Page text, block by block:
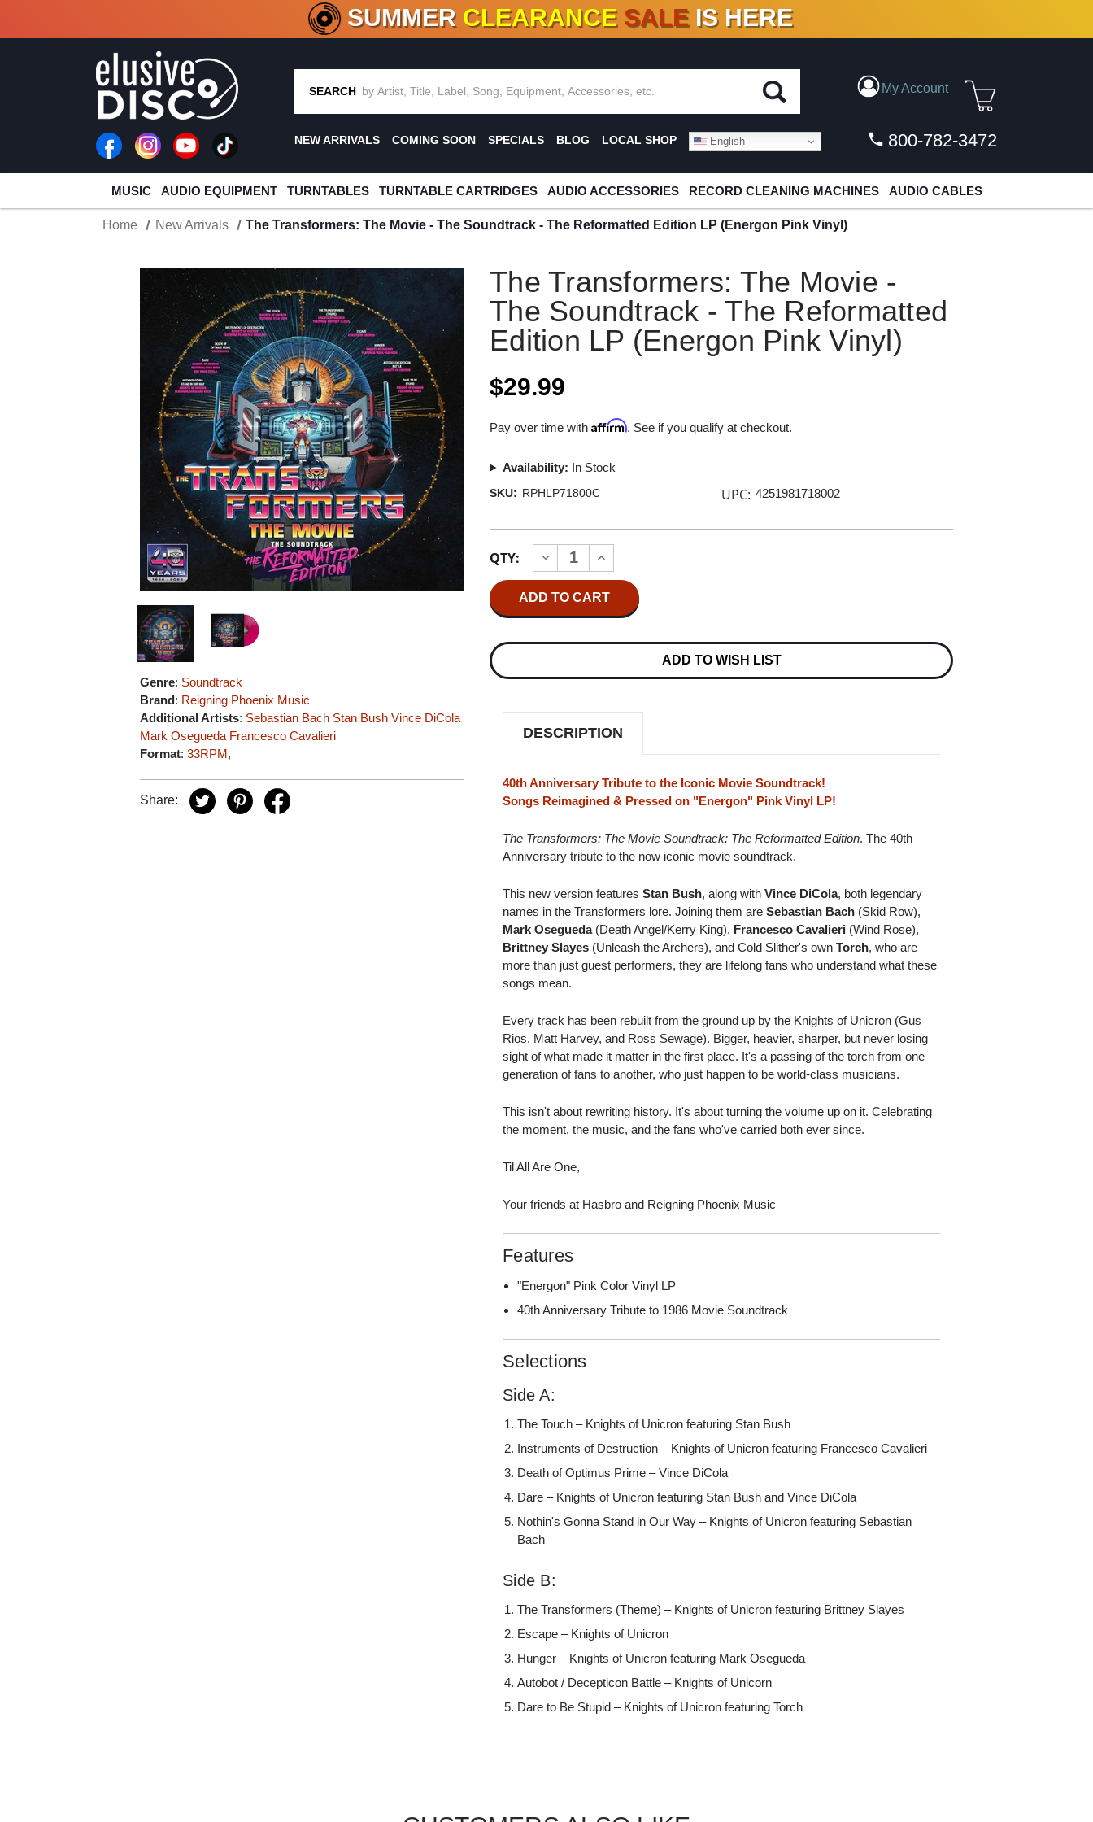
CRATE OF DEALS!100+ NEW TITLES ADDED10 %- 90% OFFON VINYL & DIGITAL
SUMMER CLEARANCE SALE IS HERE
SEARCH My Account
NEW ARRIVALS COMING SOON SPECIALS BLOG LOCAL SHOP English 800-782-3472
MUSIC AUDIO EQUIPMENT TURNTABLES TURNTABLE CARTRIDGES AUDIO ACCESSORIES RECORD CLEANING MACHINES AUDIO CABLES
Home New Arrivals The Transformers: The Movie - The Soundtrack - The Reformatted Edition LP (Energon Pink Vinyl)
Genre: Soundtrack
Brand: Reigning Phoenix Music
Additional Artists: Sebastian Bach Stan Bush Vince DiCola
Mark Osegueda Francesco Cavalieri
Format:33RPM,
Share:
The Transformers: The Movie -
The Soundtrack - The Reformatted
Edition LP (Energon Pink Vinyl)
$29.99
Pay over time withAffirm. See if you qualify at checkout.
Availability: In Stock
SKU: RPHLP71800C UPC: 4251981718002
Stock:
QTY:
DECREASE
QUANTITY
OF
THE
TRANSFORMERS:
THE
-
SOUNDTRACK
REFORMATTED
EDITION
LP
VINYL)
INCREASE
QUANTITY
OF
THE
TRANSFORMERS:
THE
-
SOUNDTRACK
REFORMATTED
EDITION
LP
(ENERGON
VINYL)
ADD TO WISH LIST
DESCRIPTION
40th Anniversary Tribute to the Iconic Movie Soundtrack!
Songs Reimagined & Pressed on "Energon" Pink Vinyl LP!
The Transformers: The Movie Soundtrack: The Reformatted Edition. The 40th
Anniversary tribute to the now iconic movie soundtrack.
This new version featuresStan Bush, along withVince DiCola, both legendary
names in the Transformers lore. Joining them areSebastian Bach (Skid Row),
Mark Osegueda(Death Angel/Kerry King), Francesco Cavalieri (Wind Rose),
Brittney Slayes (Unleash the Archers), and Cold Slither's ownTorch, who are
more than just guest performers, they are lifelong fans who understand what these
songs mean.
Every track has been rebuilt from the ground up by the Knights of Unicron (Gus
Rios, Matt Harvey, and Ross Sewage). Bigger, heavier, sharper, but never losing
sight of what made it matter in the first place. It's a passing of the torch from one
generation of fans to another, who just happen to be world-class musicians.
This isn't about rewriting history. It's about turning the volume up on it. Celebrating
the moment, the music, and the fans who've carried both ever since.
Til All Are One,
Your friends at Hasbro and Reigning Phoenix Music
Features
"Energon" Pink Color Vinyl LP
40th Anniversary Tribute to 1986 Movie Soundtrack
Selections
Side A:
The Touch – Knights of Unicron featuring Stan Bush
Instruments of Destruction – Knights of Unicron featuring Francesco Cavalieri
Death of Optimus Prime – Vince DiCola
Dare – Knights of Unicron featuring Stan Bush and Vince DiCola
Nothin's Gonna Stand in Our Way – Knights of Unicron featuring Sebastian
Bach
Side B:
The Transformers (Theme) – Knights of Unicron featuring Brittney Slayes
Escape – Knights of Unicron
Hunger – Knights of Unicron featuring Mark Osegueda
Autobot / Decepticon Battle – Knights of Unicorn
Dare to Be Stupid – Knights of Unicron featuring Torch